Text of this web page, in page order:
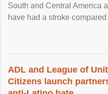
South and Central America
have had a stroke
ADL and League of
Citizens launch